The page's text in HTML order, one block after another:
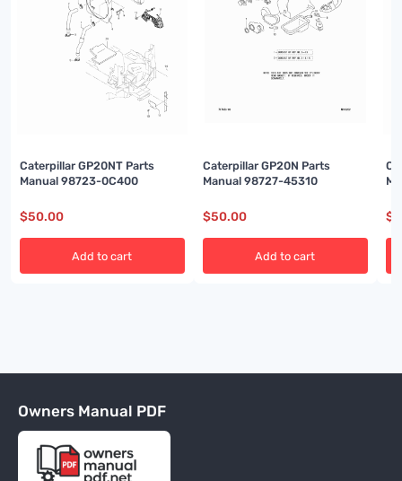
Caterpillar GP20NT Parts
Manual 98723-0C400
$50.00
Add to cart
Caterpillar GP20N Parts
Manual 98727-45310
$50.00
Add to cart
$
Owners Manual PDF